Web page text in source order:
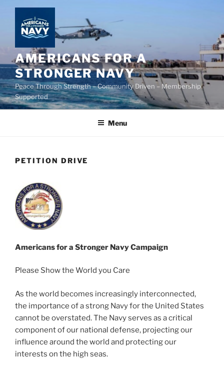
content
AMERICANS FOR A
STRONGER NAVY
Peace Through Strength – Community Driven – Membership
Supported
Menu
PETITION DRIVE
Americans for a Stronger Navy Campaign
Please Show the World you Care
As the world becomes increasingly interconnected,
the importance of a strong Navy for the United States
cannot be overstated. The Navy serves as a critical
component of our national defense, projecting our
influence around the world and protecting our
interests on the high seas.